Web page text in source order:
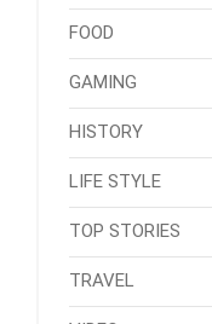
FOOD
GAMING
HISTORY
LIFE STYLE
TOP STORIES
TRAVEL